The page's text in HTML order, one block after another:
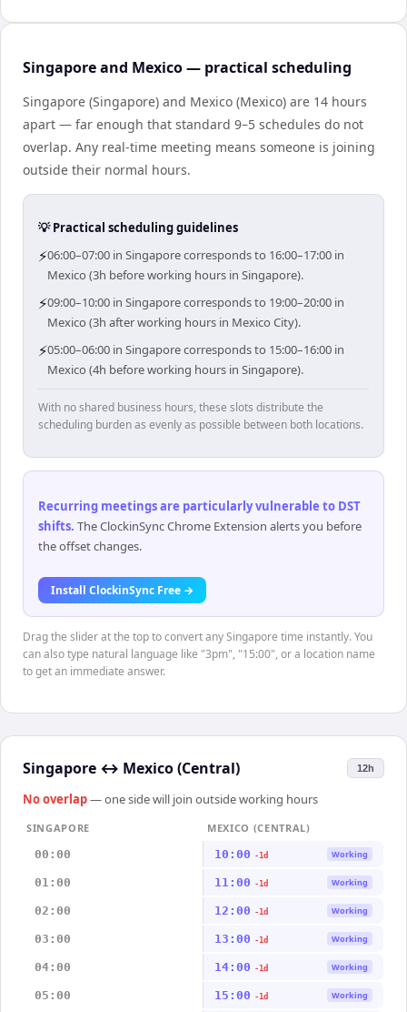
Singapore and Mexico — practical scheduling
Singapore (Singapore) and Mexico (Mexico) are 14 hours
apart — far enough that standard 9–5 schedules do not
overlap. Any real-time meeting means someone is joining
outside their normal hours.
💡 Practical scheduling guidelines
⚡06:00–07:00 in Singapore corresponds to 16:00–17:00 in
Mexico (3h before working hours in Singapore).
⚡09:00–10:00 in Singapore corresponds to 19:00–20:00 in
Mexico (3h after working hours in Mexico City).
⚡05:00–06:00 in Singapore corresponds to 15:00–16:00 in
Mexico (4h before working hours in Singapore).
With no shared business hours, these slots distribute the
scheduling burden as evenly as possible between both locations.
Recurring meetings are particularly vulnerable to DST
shifts. The ClockinSync Chrome Extension alerts you before
the offset changes.
Install ClockinSync Free →
Drag the slider at the top to convert any Singapore time instantly. You
can also type natural language like "3pm", "15:00", or a location name
to get an immediate answer.
Singapore ↔ Mexico (Central) 12h
No overlap— one side will join outside working hours
SINGAPORE
MEXICO (CENTRAL)
00:00
10:00 -1d Working
01:00 11:00 -1d Working
02:00 12:00 -1d Working
03:00 13:00 -1d Working
04:00 14:00 -1d Working
05:00 15:00 -1d Working